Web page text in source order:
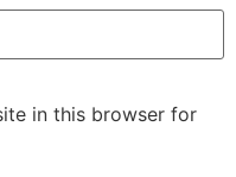
in this browser for